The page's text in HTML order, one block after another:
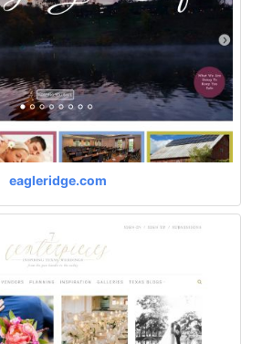
eagleridge.com